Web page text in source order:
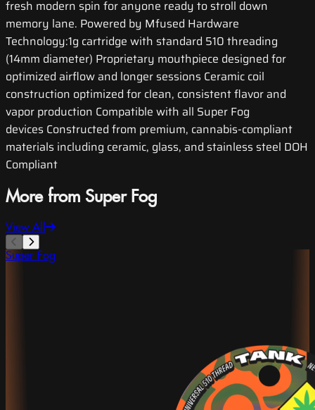
fresh modern spin for anyone ready to stroll down
memory lane. Powered by Mfused Hardware
Technology:1g cartridge with standard 510 threading
(14mm diameter) Proprietary mouthpiece designed for
optimized airflow and longer sessions Ceramic coil
construction optimized for clean, consistent flavor and
vapor production Compatible with all Super Fog
devices Constructed from premium, cannabis-compliant
materials including ceramic, glass, and stainless steel DOH
Compliant
More from Super Fog
View All
Super Fog